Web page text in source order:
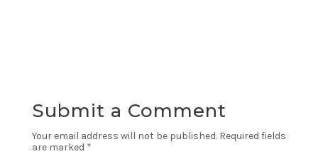
Submit a Comment
Your email address will not be published. Required fields
are marked *